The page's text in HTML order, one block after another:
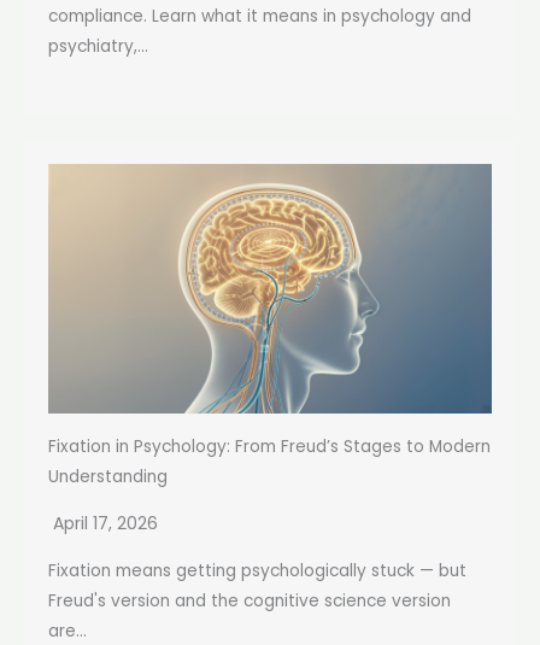
compliance. Learn what it means in psychology and
psychiatry,...
Fixation in Psychology: From Freud’s Stages to Modern
Understanding
April 17, 2026
Fixation means getting psychologically stuck — but
Freud's version and the cognitive science version
are...